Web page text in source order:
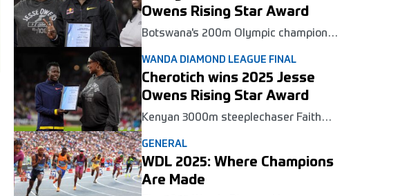
records.
Owens Rising Star Award
Botswana's 200m Olympic champion
Letsile Tebogo won the Jesse Owens
Rising Star Award for the second year
in a row at the Wanda Diamond League
Final in Zurich on Thursday.
WANDA DIAMOND LEAGUE FINAL
Cherotich wins 2025 Jesse
Owens Rising Star Award
Kenyan 3000m steeplechaser Faith
Cherotich won the Jesse Owens Rising
Star Award at the Wanda Diamond
League Final in Zurich on Thursday.
GENERAL
WDL 2025: Where Champions
Are Made